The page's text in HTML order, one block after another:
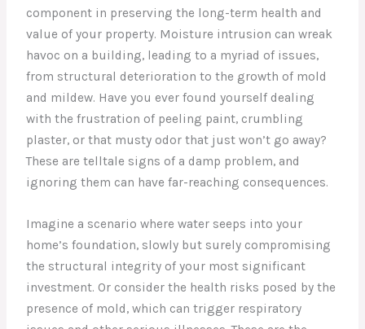
component in preserving the long-term health and
value of your property. Moisture intrusion can wreak
havoc on a building, leading to a myriad of issues,
from structural deterioration to the growth of mold
and mildew. Have you ever found yourself dealing
with the frustration of peeling paint, crumbling
plaster, or that musty odor that just won’t go away?
These are telltale signs of a damp problem, and
ignoring them can have far-reaching consequences.
Imagine a scenario where water seeps into your
home’s foundation, slowly but surely compromising
the structural integrity of your most significant
investment. Or consider the health risks posed by the
presence of mold, which can trigger respiratory